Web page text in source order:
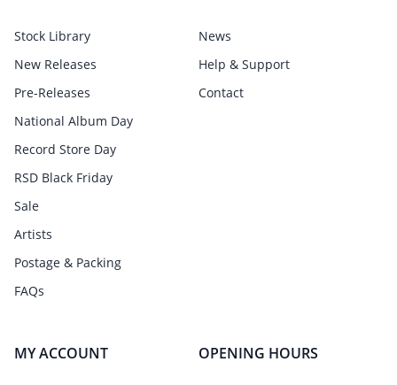
Stock Library
New Releases
Pre-Releases
National Album Day
Record Store Day
RSD Black Friday
Sale
Artists
Postage & Packing
FAQs
News
Help & Support
Contact
MY ACCOUNT OPENING HOURS